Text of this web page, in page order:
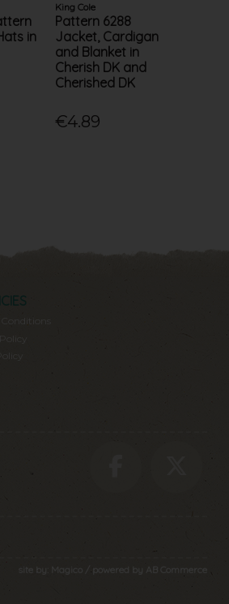
in
King Cole
Pattern 6288
Jacket, Cardigan
and Blanket in
Cherish DK and
Cherished DK
€4.89
site by: AB Commerce